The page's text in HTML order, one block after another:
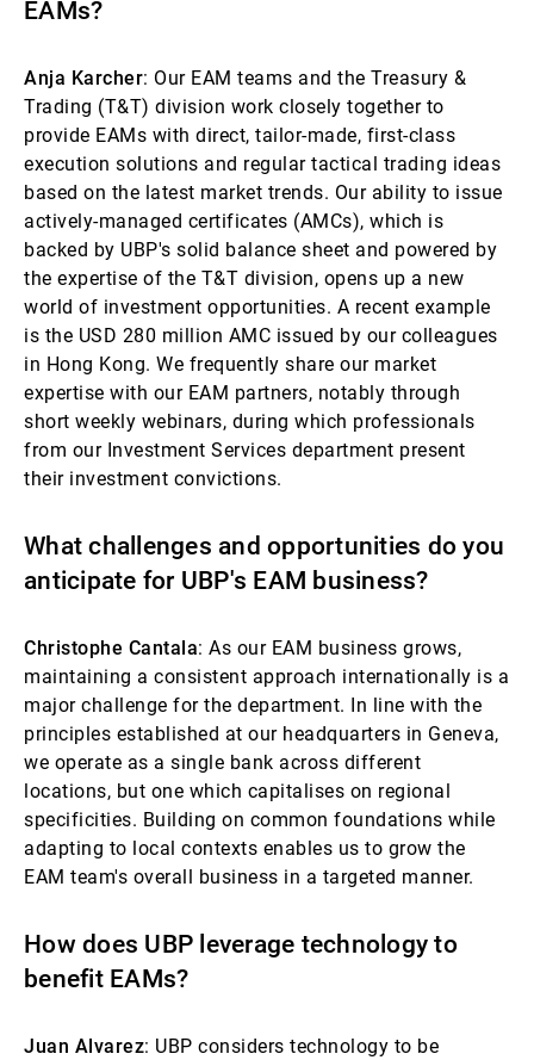
EAMs?
Anja Karcher: Our EAM teams and the Treasury &
Trading (T&T) division work closely together to
provide EAMs with direct, tailor-made, first-class
execution solutions and regular tactical trading ideas
based on the latest market trends. Our ability to issue
actively-managed certificates (AMCs), which is
backed by UBP's solid balance sheet and powered by
the expertise of the T&T division, opens up a new
world of investment opportunities. A recent example
is the USD 280 million AMC issued by our colleagues
in Hong Kong. We frequently share our market
expertise with our EAM partners, notably through
short weekly webinars, during which professionals
from our Investment Services department present
their investment convictions.
What challenges and opportunities do you
anticipate for UBP's EAM business?
Christophe Cantala: As our EAM business grows,
maintaining a consistent approach internationally is a
major challenge for the department. In line with the
principles established at our headquarters in Geneva,
we operate as a single bank across different
locations, but one which capitalises on regional
specificities. Building on common foundations while
adapting to local contexts enables us to grow the
EAM team's overall business in a targeted manner.
How does UBP leverage technology to
benefit EAMs?
Juan Alvarez: UBP considers technology to be